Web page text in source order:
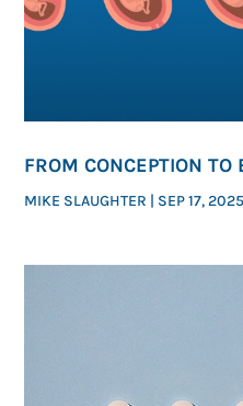
FROM CONCEPTION
BY-WEEK GUIDE TO
MIKE SLAUGHTER SEP 17, 2025